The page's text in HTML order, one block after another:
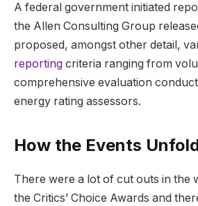
A federal government initiated
the Allen Consulting Group
proposed, amongst other detail,
reporting criteria ranging from
comprehensive evaluation
energy rating assessors.
How the Events
There were a lot of cut outs in the
the Critics’ Choice Awards and